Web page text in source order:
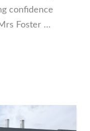
confidence
Foster …